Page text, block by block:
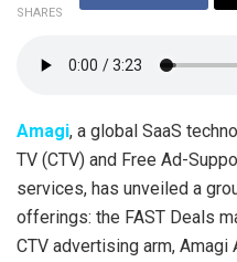
SHARES
Amagi, a global SaaS
TV (CTV) and Free Ad-
services, has unveiled a
offerings: the FAST Deals
CTV advertising arm, Amagi